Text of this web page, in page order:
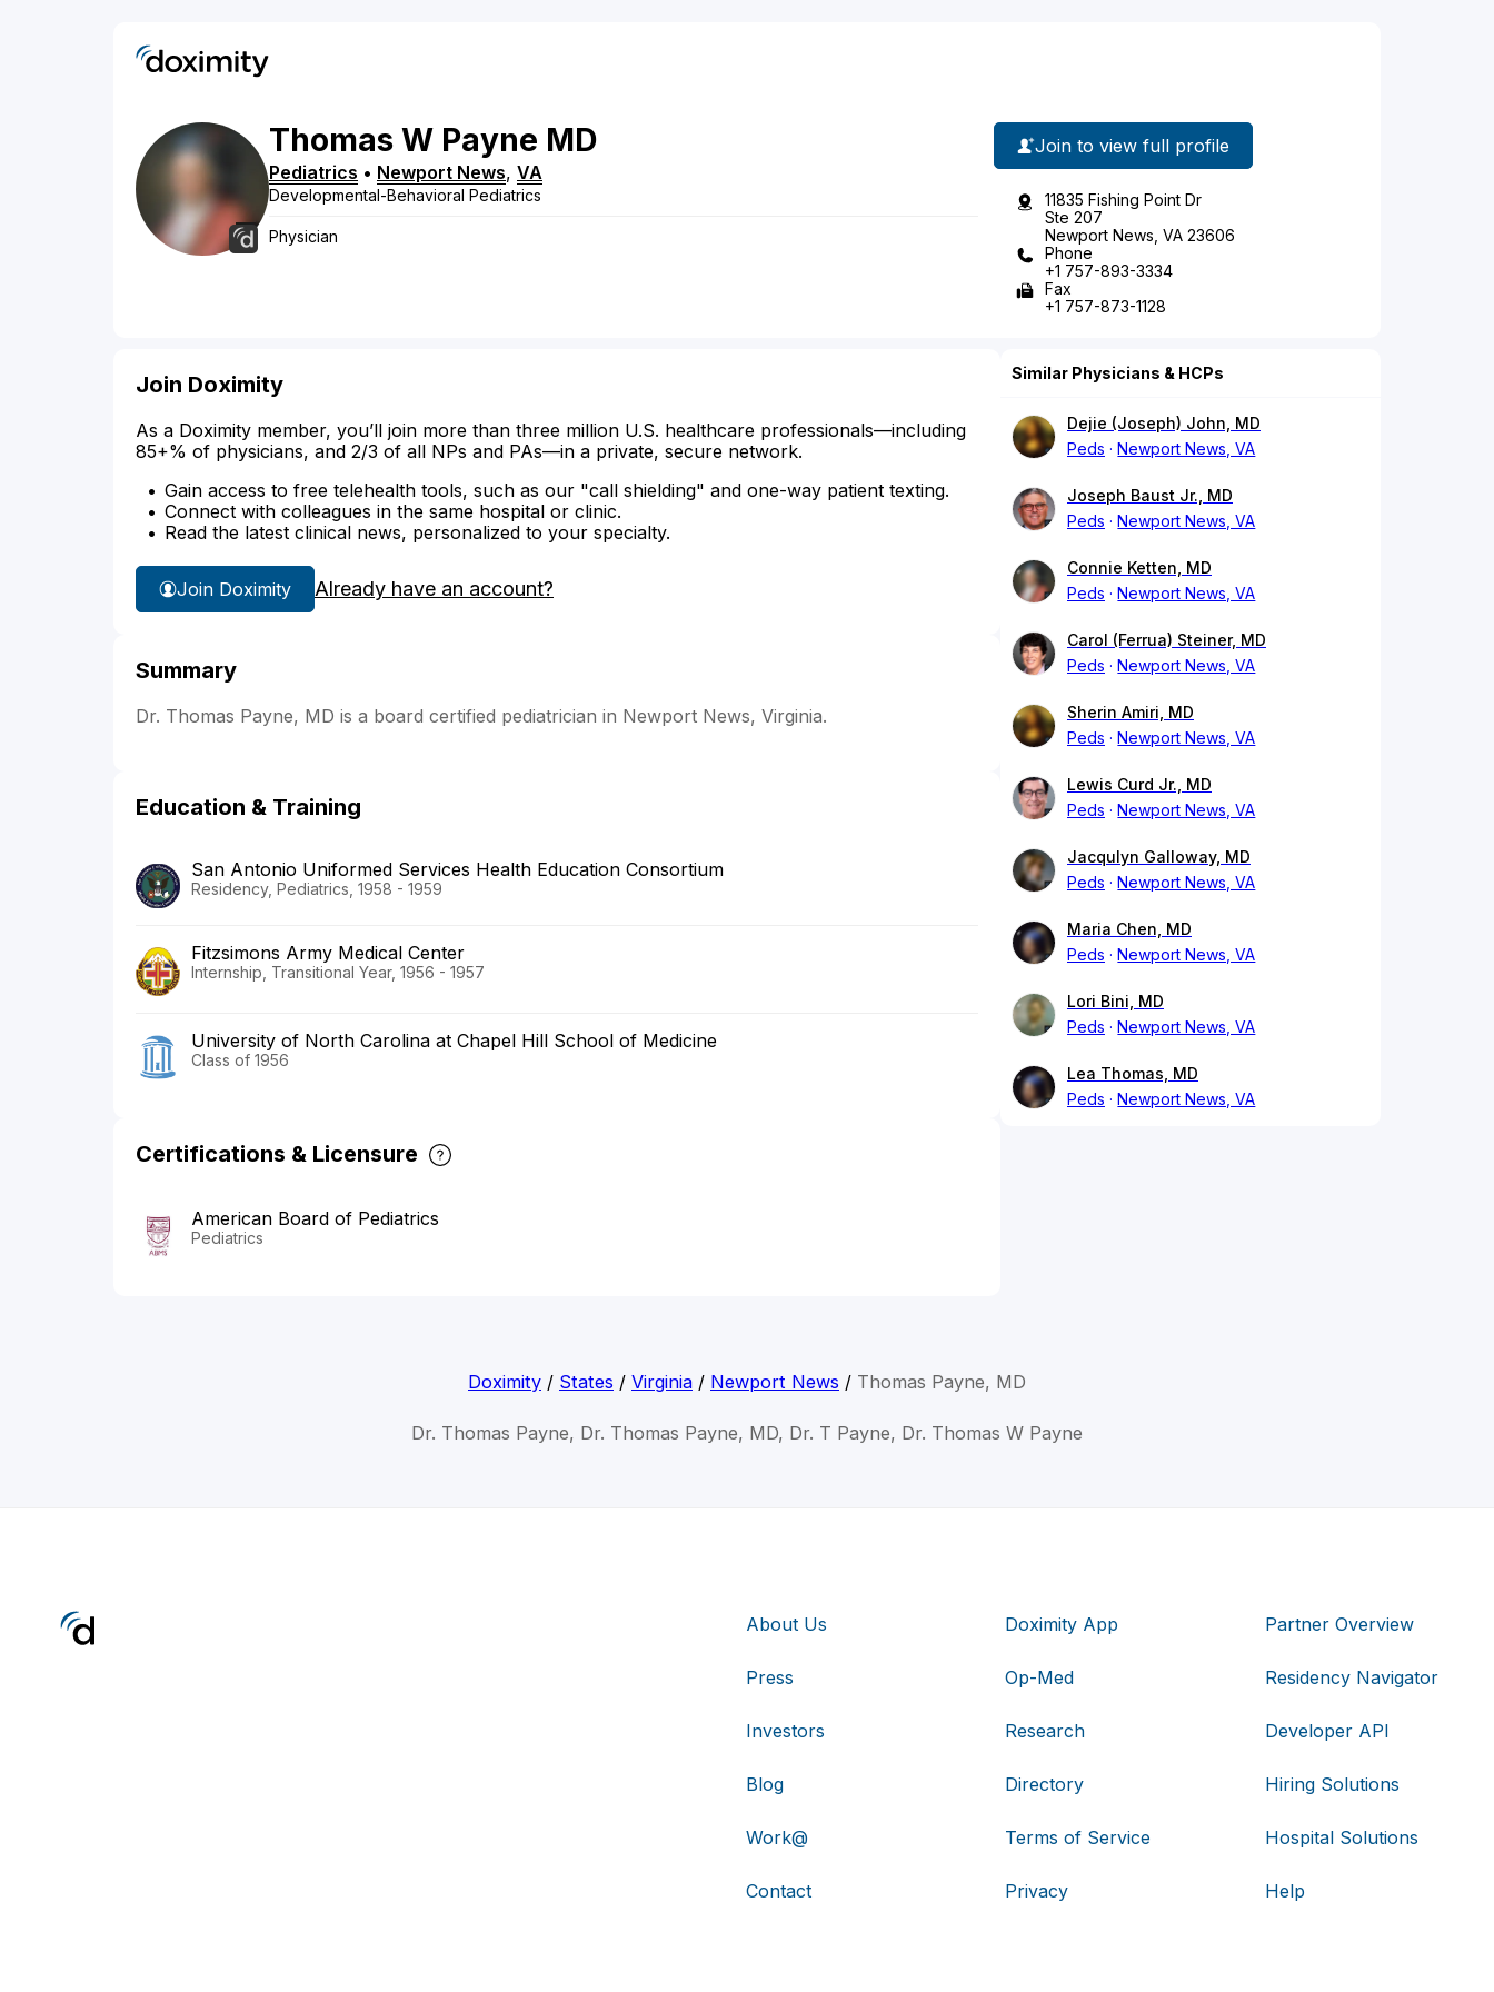
Thomas W Payne MD
Pediatrics • Newport News, VA
Developmental-Behavioral Pediatrics
Physician
Join to view full profile
11835 Fishing Point Dr
Ste 207
Newport News, VA 23606
Phone
+1 757-893-3334
Fax
+1 757-873-1128
Join Doximity
As a Doximity member, you’ll join more than three million U.S. healthcare professionals—including
85+% of physicians, and 2/3 of all NPs and PAs—in a private, secure network.
Gain access to free telehealth tools, such as our "call shielding" and one-way patient texting.
Connect with colleagues in the same hospital or clinic.
Read the latest clinical news, personalized to your specialty.
Join Doximity Already have an account?
Summary
Dr. Thomas Payne, MD is a board certified pediatrician in Newport News, Virginia.
Education & Training
San Antonio Uniformed Services Health Education Consortium
Residency, Pediatrics, 1958 - 1959
Fitzsimons Army Medical Center
Internship, Transitional Year, 1956 - 1957
University of North Carolina at Chapel Hill School of Medicine
Class of 1956
Certifications & Licensure
American Board of Pediatrics
Pediatrics
Similar Physicians & HCPs
Dejie (Joseph) John, MD
Peds
Newport News, VA
Joseph Baust Jr., MD
Peds
Newport News, VA
Connie Ketten, MD
Peds
Newport News, VA
Carol (Ferrua) Steiner, MD
Peds
Newport News, VA
Sherin Amiri, MD
Peds
Newport News, VA
Lewis Curd Jr., MD
Peds
Newport News, VA
Jacqulyn Galloway, MD
Peds
Newport News, VA
Maria Chen, MD
Peds
Newport News, VA
Lori Bini, MD
Peds
Newport News, VA
Lea Thomas, MD
Peds
Newport News, VA
Doximity / States / Virginia / Newport News / Thomas Payne, MD
Dr. Thomas Payne, Dr. Thomas Payne, MD, Dr. T Payne, Dr. Thomas W Payne
About Us
Press
Investors
Blog
Work@
Contact
Doximity App
Op-Med
Research
Directory
Terms of Service
Privacy
Partner Overview
Residency Navigator
Developer API
Hiring Solutions
Hospital Solutions
Help